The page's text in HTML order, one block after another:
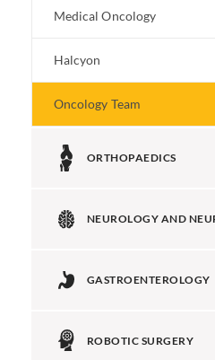
Medical Oncology
Halcyon
Oncology Team
ORTHOPAEDICS
NEUROLOGY AND
GASTROENTEROLOGY
ROBOTIC SURGERY